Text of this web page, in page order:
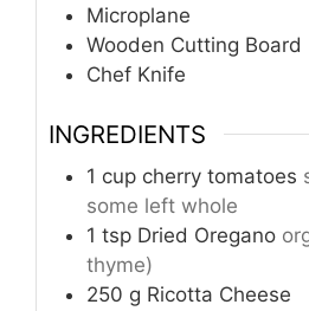
Microplane
Wooden Cutting Board
Chef Knife
INGREDIENTS
1 cup cherry tomatoes
some left whole
1 tsp Dried Oregano
thyme)
250 g Ricotta Cheese